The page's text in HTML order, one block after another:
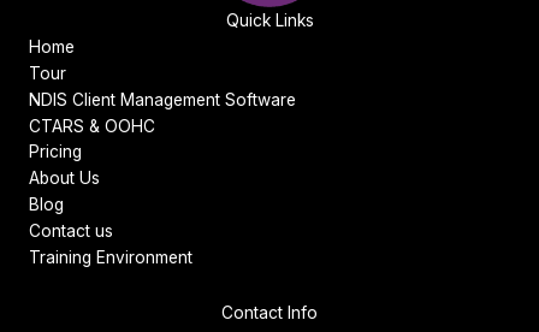
Quick Links
Home
Tour
NDIS Client Management Software
CTARS & OOHC
Pricing
About Us
Blog
Contact us
Training Environment
Contact Info